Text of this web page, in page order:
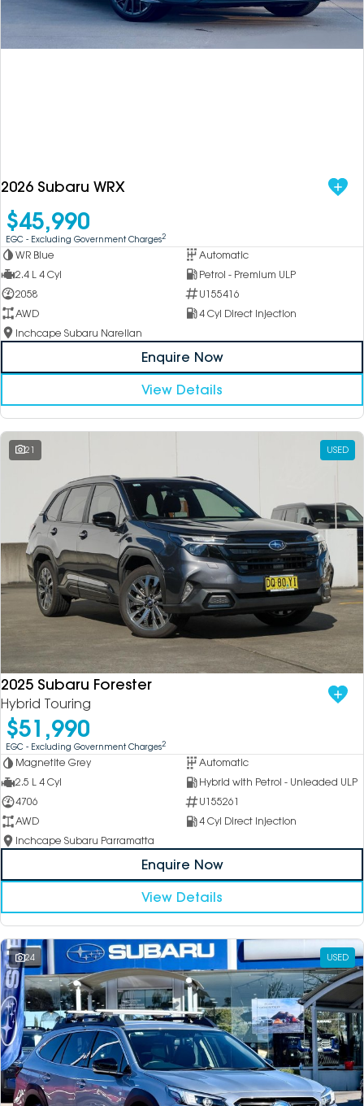
About
DEALERSHIPS
2026 Subaru WRX
$45,990
EGC - Excluding Government Charges2
WR Blue
Automatic
2.4 L 4 Cyl
Petrol - Premium ULP
2058
U155416
AWD
4 Cyl Direct Injection
Inchcape Subaru Narellan
Enquire Now
View Details
21 USED
2025 Subaru Forester
Hybrid Touring
$51,990
EGC - Excluding Government Charges2
Magnetite Grey
Automatic
2.5 L 4 Cyl
Hybrid with Petrol - Unleaded ULP
4706
U155261
AWD
4 Cyl Direct Injection
Inchcape Subaru Parramatta
Enquire Now
View Details
24 USED